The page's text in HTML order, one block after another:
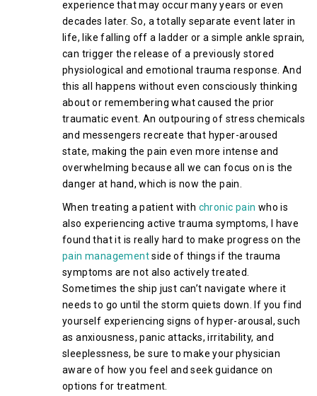
experience that may occur many years or even
decades later. So, a totally separate event later in
life, like falling off a ladder or a simple ankle sprain,
can trigger the release of a previously stored
physiological and emotional trauma response. And
this all happens without even consciously thinking
about or remembering what caused the prior
traumatic event. An outpouring of stress chemicals
and messengers recreate that hyper-aroused
state, making the pain even more intense and
overwhelming because all we can focus on is the
danger at hand, which is now the pain.
When treating a patient with chronic pain who is
also experiencing active trauma symptoms, I have
found that it is really hard to make progress on the
pain managementside of things if the trauma
symptoms are not also actively treated.
Sometimes the ship just can’t navigate where it
needs to go until the storm quiets down. If you find
yourself experiencing signs of hyper-arousal, such
as anxiousness, panic attacks, irritability, and
sleeplessness, be sure to make your physician
aware of how you feel and seek guidance on
options for treatment.